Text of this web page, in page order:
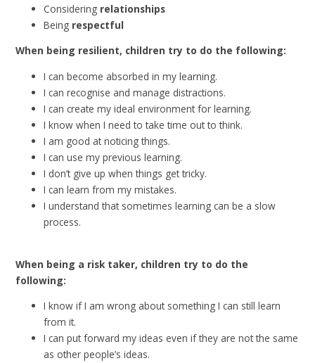
Considering relationships
Being respectful
When being resilient, children try to do the following:
I can become absorbed in my learning.
I can recognise and manage distractions.
I can create my ideal environment for learning.
I know when I need to take time out to think.
I am good at noticing things.
I can use my previous learning.
I don’t give up when things get tricky.
I can learn from my mistakes.
I understand that sometimes learning can be a slow
process.
When being a risk taker, children try to do the
following:
I know if I am wrong about something I can still learn
from it.
I can put forward my ideas even if they are not the same
as other people’s ideas.